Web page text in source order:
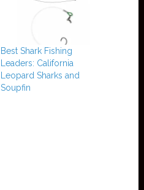
Best Shark Fishing
Leaders: California
Leopard Sharks and
Soupfin